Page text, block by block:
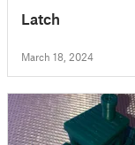
Latch
March 18, 2024